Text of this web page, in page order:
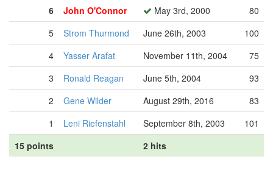
6
John O'Connor May 3rd, 2000
80
5
Strom Thurmond June 26th, 2003
100
4
Yasser Arafat November 11th, 2004
75
3
Ronald Reagan June 5th, 2004
93
2
Gene Wilder August 29th, 2016
83
1
Leni Riefenstahl September 8th, 2003
101
15 points
2 hits